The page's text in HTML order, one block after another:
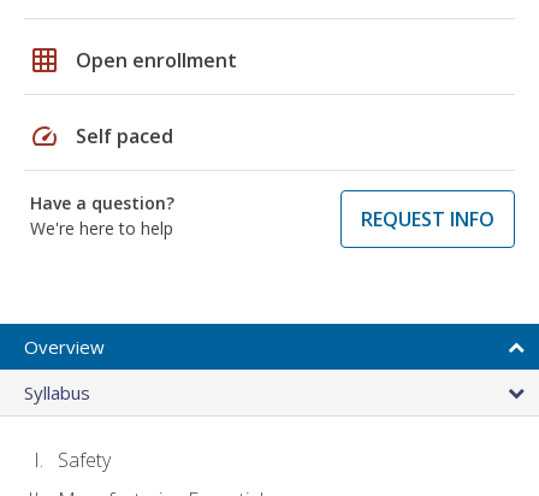
grid_on Open enrollment
speed Self paced
Have a question?
We're here to help
REQUEST INFO
Overview
Syllabus
Safety